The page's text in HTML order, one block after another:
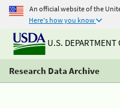
An official website of the
Here's how you know
U.S. DEPARTMENT
Research Data Archive